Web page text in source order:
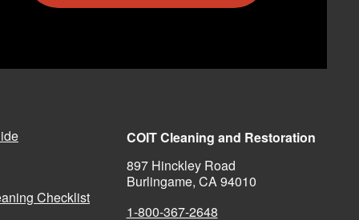
Checklist
COIT Cleaning and Restoration
897 Hinckley Road
Burlingame, CA 94010
1-800-367-2648